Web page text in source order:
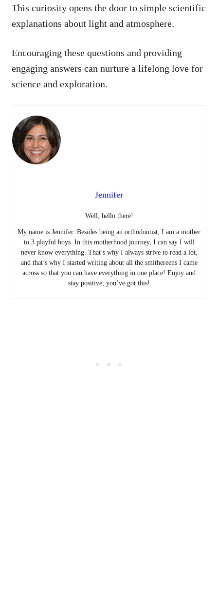
This curiosity opens the door to simple scientific
explanations about light and atmosphere.
Encouraging these questions and providing
engaging answers can nurture a lifelong love for
science and exploration.
Jennifer
Well, hello there!
My name is Jennifer. Besides being an orthodontist, I am a mother
to 3 playful boys. In this motherhood journey, I can say I will
never know everything. That’s why I always strive to read a lot,
and that’s why I started writing about all the smithereens I came
across so that you can have everything in one place! Enjoy and
stay positive; you’ve got this!